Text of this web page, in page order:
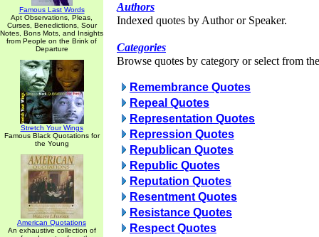
Famous Last Words
Apt Observations, Pleas,
Curses, Benedictions, Sour
Notes, Bons Mots, and Insights
from People on the Brink of
Departure
Stretch Your Wings
Famous Black Quotations for
the Young
American Quotations
An exhaustive collection of
Authors
Indexed quotes by Author or Speaker.
Categories
Browse quotes by category or select from
Remembrance Quotes
Repeal Quotes
Representation Quotes
Repression Quotes
Republican Quotes
Republic Quotes
Reputation Quotes
Resentment Quotes
Resistance Quotes
Respect Quotes